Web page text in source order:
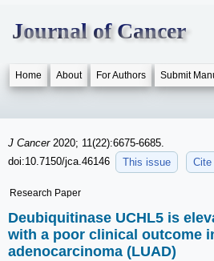
Journal of Cancer
Home About For Authors Submit
J Cancer 2020; 11(22):6675-6685.
doi:10.7150/jca.46146
This issue Cite
Research Paper
Deubiquitinase UCHL5 is
with a poor clinical outcome
adenocarcinoma (LUAD)